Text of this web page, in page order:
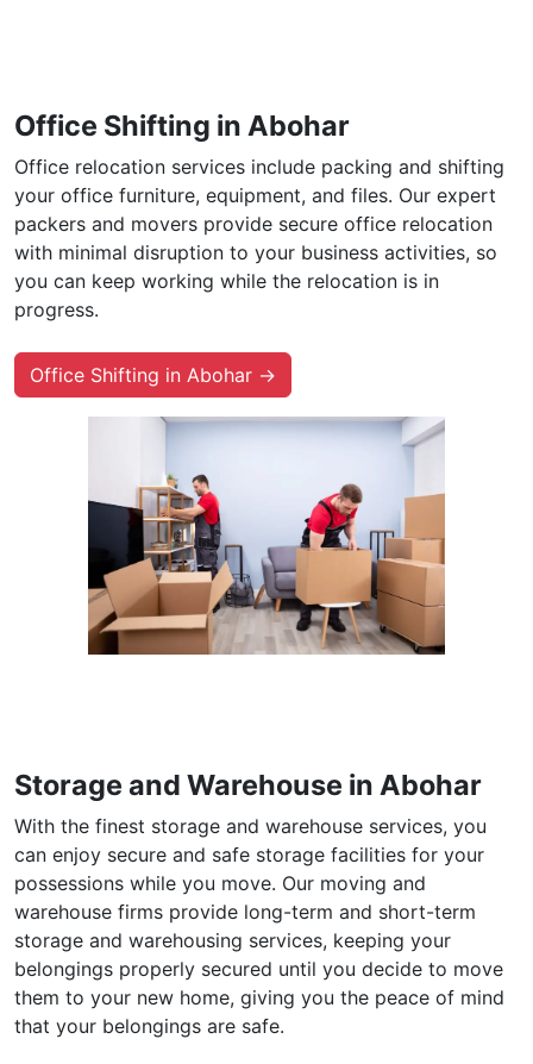
Office Shifting in Abohar
Office relocation services include packing and shifting
your office furniture, equipment, and files. Our expert
packers and movers provide secure office relocation
with minimal disruption to your business activities, so
you can keep working while the relocation is in
progress.
Office Shifting in Abohar →
Storage and Warehouse in Abohar
With the finest storage and warehouse services, you
can enjoy secure and safe storage facilities for your
possessions while you move. Our moving and
warehouse firms provide long-term and short-term
storage and warehousing services, keeping your
belongings properly secured until you decide to move
them to your new home, giving you the peace of mind
that your belongings are safe.